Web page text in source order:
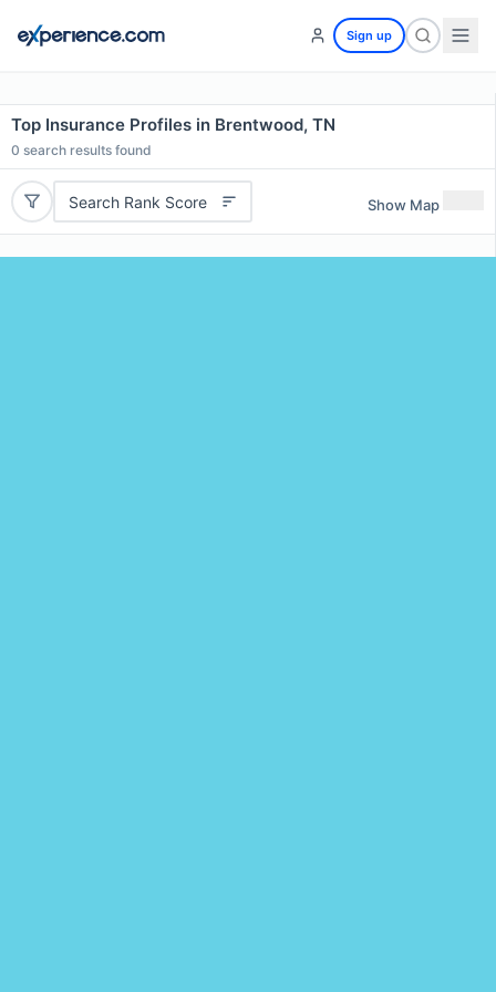
Sign up
Top Insurance Profiles in Brentwood, TN
0 search results found
Search Rank Score Show Map